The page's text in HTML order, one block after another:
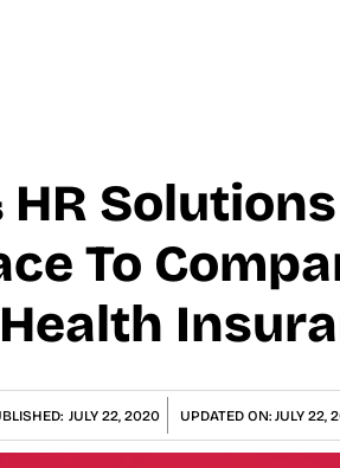
To
JULY 22, 2020 UPDATED ON: JULY 22,